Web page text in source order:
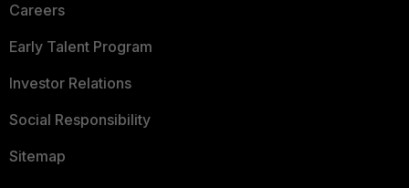
Careers
Early Talent Program
Investor Relations
Social Responsibility
Sitemap